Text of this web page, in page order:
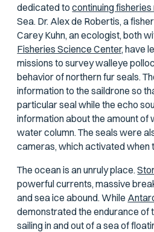
dedicated tocontinuing
Sea. Dr. Alex de Robertis, a
Carey Kuhn, an ecologist, both
Fisheries Science Center,have
missions to survey walleye
behavior of northern fur seals.
information to the saildrone so
particular seal while the echo
information about the amount of
water column. The seals were
cameras, which activated when
The ocean is an unruly place.
powerful currents, massive
and sea ice abound. While
demonstrated the endurance of
sailing in and out of a sea of